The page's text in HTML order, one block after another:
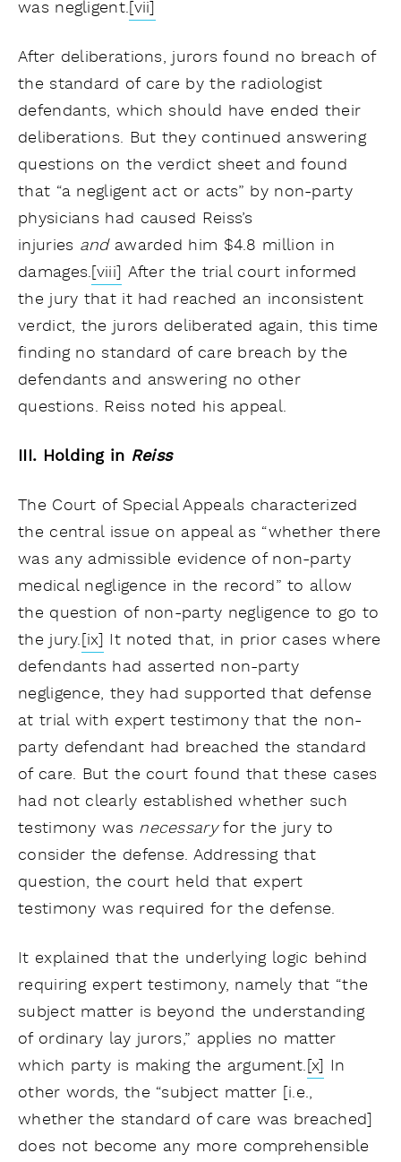
was negligent.[vii]
After deliberations, jurors found no breach of
the standard of care by the radiologist
defendants, which should have ended their
deliberations. But they continued answering
questions on the verdict sheet and found
that “a negligent act or acts” by non-party
physicians had caused Reiss’s
injuries and awarded him $4.8 million in
damages.[viii] After the trial court informed
the jury that it had reached an inconsistent
verdict, the jurors deliberated again, this time
finding no standard of care breach by the
defendants and answering no other
questions. Reiss noted his appeal.
III. Holding in Reiss
The Court of Special Appeals characterized
the central issue on appeal as “whether there
was any admissible evidence of non-party
medical negligence in the record” to allow
the question of non-party negligence to go to
the jury.[ix] It noted that, in prior cases where
defendants had asserted non-party
negligence, they had supported that defense
at trial with expert testimony that the non-
party defendant had breached the standard
of care. But the court found that these cases
had not clearly established whether such
testimony was necessary for the jury to
consider the defense. Addressing that
question, the court held that expert
testimony was required for the defense.
It explained that the underlying logic behind
requiring expert testimony, namely that “the
subject matter is beyond the understanding
of ordinary lay jurors,” applies no matter
which party is making the argument.[x] In
other words, the “subject matter [i.e.,
whether the standard of care was breached]
does not become any more comprehensible